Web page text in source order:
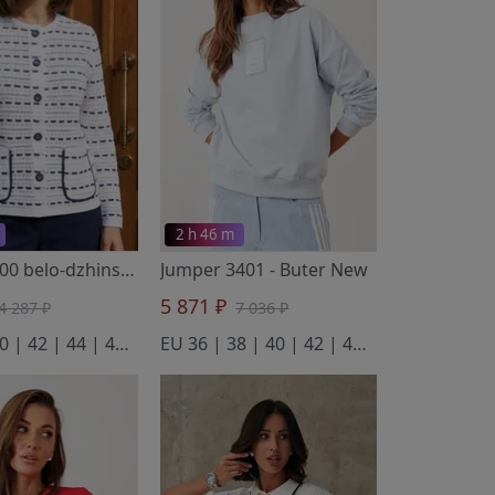
- Полесье
Blazer 2200 belo-dzhinsovyj - BELANGE
287 ₽
EU 38 | 40 | 42 | 44 | 46 | 48 | 50 | 52 | 54 | 56 | 58
2 h 46 m
Jumper 3401- Buter New
5 871 ₽ 7 036 ₽
EU 36 | 38 | 40 | 42 | 44 | 46 | 48